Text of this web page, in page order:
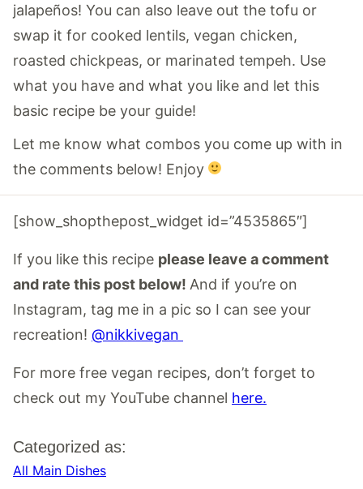
jalapeños! You can also leave out the tofu or
swap it for cooked lentils, vegan chicken,
roasted chickpeas, or marinated tempeh. Use
what you have and what you like and let this
basic recipe be your guide!
Let me know what combos you come up with in
the comments below! Enjoy
[show_shopthepost_widget id=”4535865″]
If you like this recipe please leave a comment
and rate this post below! And if you’re on
Instagram, tag me in a pic so I can see your
recreation! @nikkivegan
For more free vegan recipes, don’t forget to
check out my YouTube channel here.
Categorized as:
All Main Dishes